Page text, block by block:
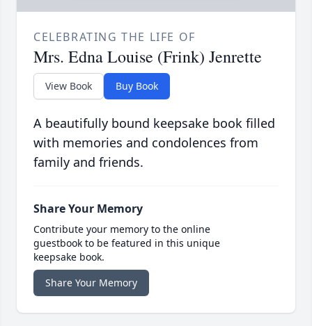
CELEBRATING THE LIFE OF
Mrs. Edna Louise (Frink) Jenrette
View Book Buy Book
A beautifully bound keepsake book filled
with memories and condolences from
family and friends.
Share Your Memory
Contribute your memory to the online
guestbook to be featured in this unique
keepsake book.
Share Your Memory